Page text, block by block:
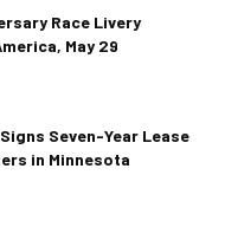
Race Livery
May 29
Seven-Year Lease
in Minnesota